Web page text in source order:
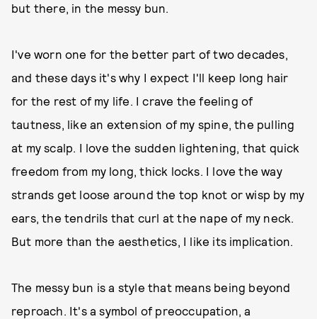
but there, in the messy bun.
I've worn one for the better part of two decades,
and these days it's why I expect I'll keep long hair
for the rest of my life. I crave the feeling of
tautness, like an extension of my spine, the pulling
at my scalp. I love the sudden lightening, that quick
freedom from my long, thick locks. I love the way
strands get loose around the top knot or wisp by my
ears, the tendrils that curl at the nape of my neck.
But more than the aesthetics, I like its implication.
The messy bun is a style that means being beyond
reproach. It's a symbol of preoccupation, a